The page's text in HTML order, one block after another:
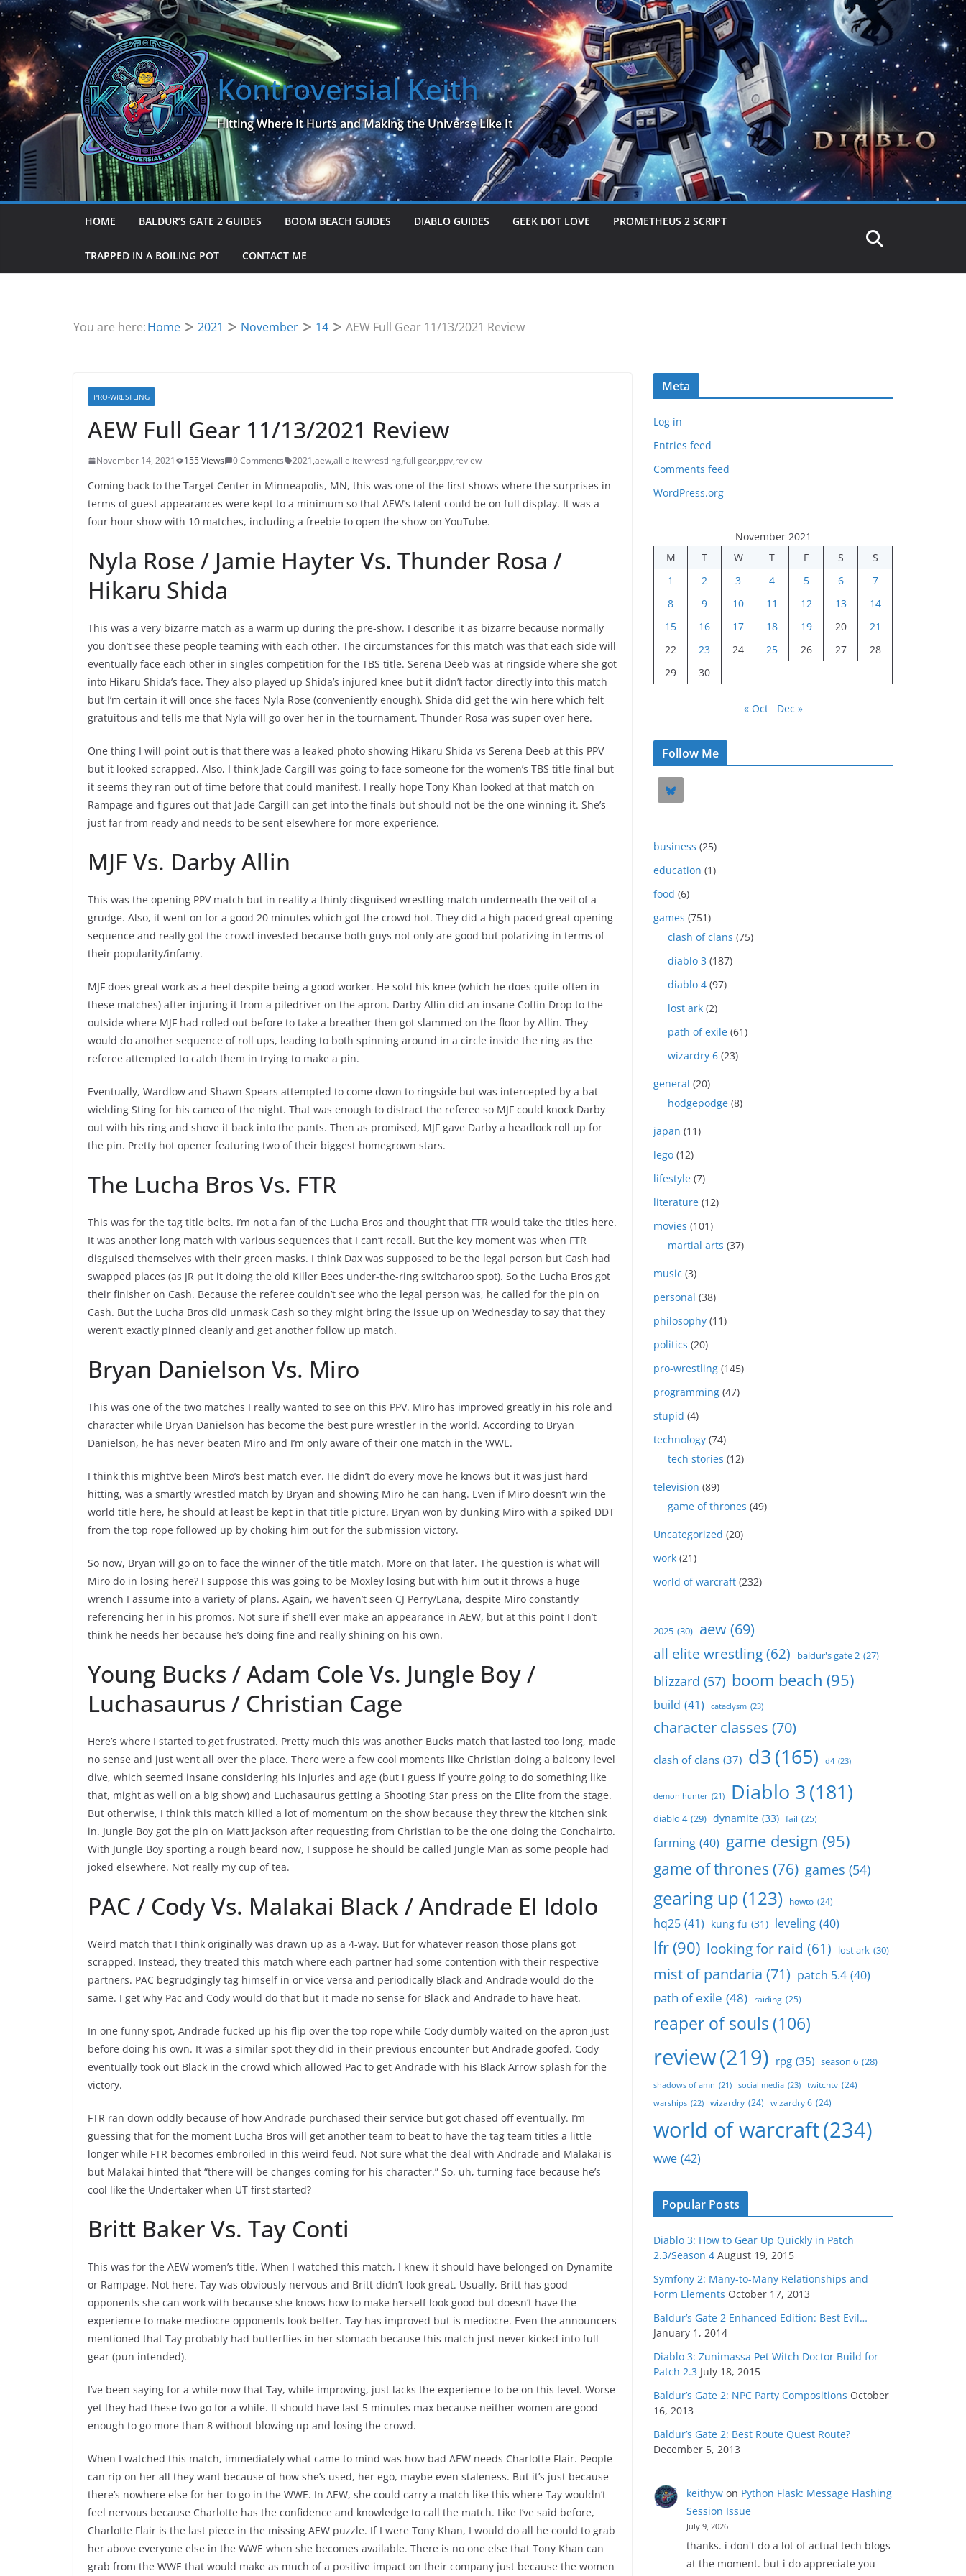
Skip
to
content
Kontroversial Keith
Hitting Where It Hurts and Making the Universe Like It
HOME BALDUR’S GATE 2 GUIDES BOOM BEACH GUIDES DIABLO GUIDES GEEK DOT LOVE PROMETHEUS 2 SCRIPT
TRAPPED IN A BOILING POT CONTACT ME
You are here:Home 2021 November 14 AEW Full Gear 11/13/2021 Review
PRO-WRESTLING
AEW Full Gear 11/13/2021 Review
November 14, 2021 155 Views 0 Comments 2021,aew,all elite wrestling,full gear,ppv,review
Coming back to the Target Center in Minneapolis, MN, this was one of the first shows where the surprises in
terms of guest appearances were kept to a minimum so that AEW’s talent could be on full display. It was a
four hour show with 10 matches, including a freebie to open the show on YouTube.
Nyla Rose / Jamie Hayter Vs. Thunder Rosa /
Hikaru Shida
This was a very bizarre match as a warm up during the pre-show. I describe it as bizarre because normally
you don’t see these people teaming with each other. The circumstances for this match was that each side will
eventually face each other in singles competition for the TBS title. Serena Deeb was at ringside where she got
into Hikaru Shida’s face. They also played up Shida’s injured knee but it didn’t factor directly into this match
but I’m certain it will once she faces Nyla Rose (conveniently enough). Shida did get the win here which felt
gratuitous and tells me that Nyla will go over her in the tournament. Thunder Rosa was super over here.
One thing I will point out is that there was a leaked photo showing Hikaru Shida vs Serena Deeb at this PPV
but it looked scrapped. Also, I think Jade Cargill was going to face someone for the women’s TBS title final but
it seems they ran out of time before that could manifest. I really hope Tony Khan looked at that match on
Rampage and figures out that Jade Cargill can get into the finals but should not be the one winning it. She’s
just far from ready and needs to be sent elsewhere for more experience.
MJF Vs. Darby Allin
This was the opening PPV match but in reality a thinly disguised wrestling match underneath the veil of a
grudge. Also, it went on for a good 20 minutes which got the crowd hot. They did a high paced great opening
sequence and really got the crowd invested because both guys not only are good but polarizing in terms of
their popularity/infamy.
MJF does great work as a heel despite being a good worker. He sold his knee (which he does quite often in
these matches) after injuring it from a piledriver on the apron. Darby Allin did an insane Coffin Drop to the
outside where MJF had rolled out before to take a breather then got slammed on the floor by Allin. They
would do another sequence of roll ups, leading to both spinning around in a circle inside the ring as the
referee attempted to catch them in trying to make a pin.
Eventually, Wardlow and Shawn Spears attempted to come down to ringside but was intercepted by a bat
wielding Sting for his cameo of the night. That was enough to distract the referee so MJF could knock Darby
out with his ring and shove it back into the pants. Then as promised, MJF gave Darby a headlock roll up for
the pin. Pretty hot opener featuring two of their biggest homegrown stars.
The Lucha Bros Vs. FTR
This was for the tag title belts. I’m not a fan of the Lucha Bros and thought that FTR would take the titles here.
It was another long match with various sequences that I can’t recall. But the key moment was when FTR
disguised themselves with their green masks. I think Dax was supposed to be the legal person but Cash had
swapped places (as JR put it doing the old Killer Bees under-the-ring switcharoo spot). So the Lucha Bros got
their finisher on Cash. Because the referee couldn’t see who the legal person was, he called for the pin on
Cash. But the Lucha Bros did unmask Cash so they might bring the issue up on Wednesday to say that they
weren’t exactly pinned cleanly and get another follow up match.
Bryan Danielson Vs. Miro
This was one of the two matches I really wanted to see on this PPV. Miro has improved greatly in his role and
character while Bryan Danielson has become the best pure wrestler in the world. According to Bryan
Danielson, he has never beaten Miro and I’m only aware of their one match in the WWE.
I think this might’ve been Miro’s best match ever. He didn’t do every move he knows but it was just hard
hitting, was a smartly wrestled match by Bryan and showing Miro he can hang. Even if Miro doesn’t win the
world title here, he should at least be kept in that title picture. Bryan won by dunking Miro with a spiked DDT
from the top rope followed up by choking him out for the submission victory.
So now, Bryan will go on to face the winner of the title match. More on that later. The question is what will
Miro do in losing here? I suppose this was going to be Moxley losing but with him out it throws a huge
wrench I assume into a variety of plans. Again, we haven’t seen CJ Perry/Lana, despite Miro constantly
referencing her in his promos. Not sure if she’ll ever make an appearance in AEW, but at this point I don’t
think he needs her because he’s doing fine and really shining on his own.
Young Bucks / Adam Cole Vs. Jungle Boy /
Luchasaurus / Christian Cage
Here’s where I started to get frustrated. Pretty much this was another Bucks match that lasted too long, made
no sense and just went all over the place. There were a few cool moments like Christian doing a balcony level
dive, which seemed insane considering his injuries and age (but I guess if you’re going to do something like
that, might as well on a big show) and Luchasaurus getting a Shooting Star press on the Elite from the stage.
But otherwise, I think this match killed a lot of momentum on the show because they threw the kitchen sink
in. Jungle Boy got the pin on Matt Jackson after requesting from Christian to be the one doing the Conchairto.
With Jungle Boy sporting a rough beard now, I suppose he should be called Jungle Man as some people had
joked elsewhere. Not really my cup of tea.
PAC / Cody Vs. Malakai Black / Andrade El Idolo
Weird match that I think originally was drawn up as a 4-way. But for whatever reason those plans got
scrapped. Instead, they treated this match where each partner had some contention with their respective
partners. PAC begrudgingly tag himself in or vice versa and periodically Black and Andrade would do the
same. I get why Pac and Cody would do that but it made no sense for Black and Andrade to have heat.
In one funny spot, Andrade fucked up his flip over the top rope while Cody dumbly waited on the apron just
before doing his own. It was a similar spot they did in their previous encounter but Andrade goofed. Cody
eventually took out Black in the crowd which allowed Pac to get Andrade with his Black Arrow splash for the
victory.
FTR ran down oddly because of how Andrade purchased their service but got chased off eventually. I’m
guessing that for the moment Lucha Bros will get another team to beat to have the tag team titles a little
longer while FTR becomes embroiled in this weird feud. Not sure what the deal with Andrade and Malakai is
but Malakai hinted that “there will be changes coming for his character.” So, uh, turning face because he’s
cool like the Undertaker when UT first started?
Britt Baker Vs. Tay Conti
This was for the AEW women’s title. When I watched this match, I knew it should have belonged on Dynamite
or Rampage. Not here. Tay was obviously nervous and Britt didn’t look great. Usually, Britt has good
opponents she can work with because she knows how to make herself look good but doesn’t have the
experience to make mediocre opponents look better. Tay has improved but is mediocre. Even the announcers
mentioned that Tay probably had butterflies in her stomach because this match just never kicked into full
gear (pun intended).
I’ve been saying for a while now that Tay, while improving, just lacks the experience to be on this level. Worse
yet they had these two go for a while. It should have last 5 minutes max because neither women are good
enough to go more than 8 without blowing up and losing the crowd.
When I watched this match, immediately what came to mind was how bad AEW needs Charlotte Flair. People
can rip on her all they want because of how she’s used, her ego, maybe even staleness. But it’s just because
there’s nowhere else for her to go in the WWE. In AEW, she could carry a match like this where Tay wouldn’t
feel nervous because Charlotte has the confidence and knowledge to call the match. Like I’ve said before,
Charlotte Flair is the last piece in the missing AEW puzzle. If I were Tony Khan, I would do all he could to grab
her above everyone else in the WWE when she becomes available. There is no one else that Tony Khan can
grab from the WWE that would make as much of a positive impact on their company just because the women
Meta
Log in
Entries feed
Comments feed
WordPress.org
November 2021
M
T W T F S
S
1
2 3 4 5 6
7
8
9 10 11 12 13
14
15
16 17 18 19 20
21
22
23 24 25 26 27
28
29
30
« Oct Dec »
Follow Me
business (25)
education (1)
food (6)
games (751)
clash of clans (75)
diablo 3 (187)
diablo 4 (97)
lost ark (2)
path of exile (61)
wizardry 6 (23)
general (20)
hodgepodge (8)
japan (11)
lego (12)
lifestyle (7)
literature (12)
movies (101)
martial arts (37)
music (3)
personal (38)
philosophy (11)
politics (20)
pro-wrestling (145)
programming (47)
stupid (4)
technology (74)
tech stories (12)
television (89)
game of thrones (49)
Uncategorized (20)
work (21)
world of warcraft (232)
2025 (30) aew(69)
all elite wrestling(62) baldur's gate 2 (27)
blizzard (57) boom beach (95)
build (41) cataclysm (23)
character classes (70)
clash of clans (37) d3(165) d4 (23)
demon hunter (21) Diablo 3(181)
diablo 4 (29) dynamite (33) fail (25)
farming (40) game design (95)
game of thrones (76) games (54)
gearing up (123) howto (24)
hq25 (41) kung fu (31) leveling (40)
lfr(90) looking for raid (61) lost ark (30)
mist of pandaria (71) patch 5.4 (40)
path of exile (48) raiding (25)
reaper of souls (106)
review(219) rpg (35) season 6 (28)
shadows of amn (21) social media (23) twitchtv (24)
warships (22) wizardry (24) wizardry 6 (24)
world of warcraft(234)
wwe (42)
Popular Posts
Diablo 3: How to Gear Up Quickly in Patch
2.3/Season 4 August 19, 2015
Symfony 2: Many-to-Many Relationships and
Form Elements October 17, 2013
Baldur’s Gate 2 Enhanced Edition: Best Evil…
January 1, 2014
Diablo 3: Zunimassa Pet Witch Doctor Build for
Patch 2.3 July 18, 2015
Baldur’s Gate 2: NPC Party Compositions October
16, 2013
Baldur’s Gate 2: Best Route Quest Route?
December 5, 2013
keithywon Python Flask: Message Flashing
Session Issue
July 9, 2026
thanks. i don't do a lot of actual tech blogs
at the moment. but i do appreciate you